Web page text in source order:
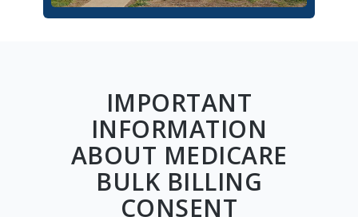
IMPORTANT
INFORMATION
ABOUT MEDICARE
BULK BILLING
CONSENT